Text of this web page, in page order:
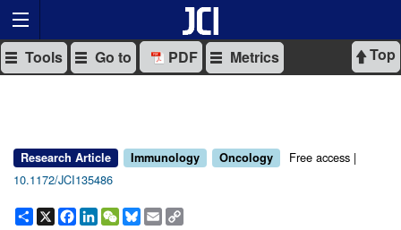
Top
Tools Go to PDF Metrics
Research Article Immunology Oncology
Free access |
10.1172/JCI135486
Share
X Facebook
LinkedIn
WeChat
Bluesky
Email